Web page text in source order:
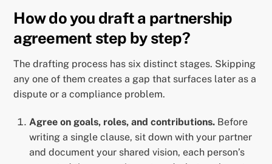
How do you draft a partnership
agreement step by step?
The drafting process has six distinct stages. Skipping
any one of them creates a gap that surfaces later as a
dispute or a compliance problem.
Agree on goals, roles, and contributions. Before
writing a single clause, sit down with your partner
and document your shared vision, each person’s